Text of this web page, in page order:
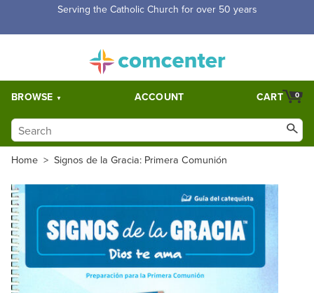
Serving the Catholic Church for over 50 years
BROWSE ACCOUNT 0
CART
Home > Signos de la Gracia: Primera Comunión